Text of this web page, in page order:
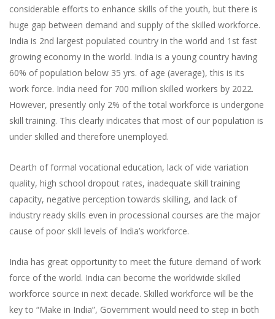
considerable efforts to enhance skills of the youth, but there is
huge gap between demand and supply of the skilled workforce.
India is 2nd largest populated country in the world and 1st fast
growing economy in the world. India is a young country having
60% of population below 35 yrs. of age (average), this is its
work force. India need for 700 million skilled workers by 2022.
However, presently only 2% of the total workforce is undergone
skill training. This clearly indicates that most of our population is
under skilled and therefore unemployed.
Dearth of formal vocational education, lack of vide variation
quality, high school dropout rates, inadequate skill training
capacity, negative perception towards skilling, and lack of
industry ready skills even in processional courses are the major
cause of poor skill levels of India’s workforce.
India has great opportunity to meet the future demand of work
force of the world. India can become the worldwide skilled
workforce source in next decade. Skilled workforce will be the
key to “Make in India”, Government would need to step in both